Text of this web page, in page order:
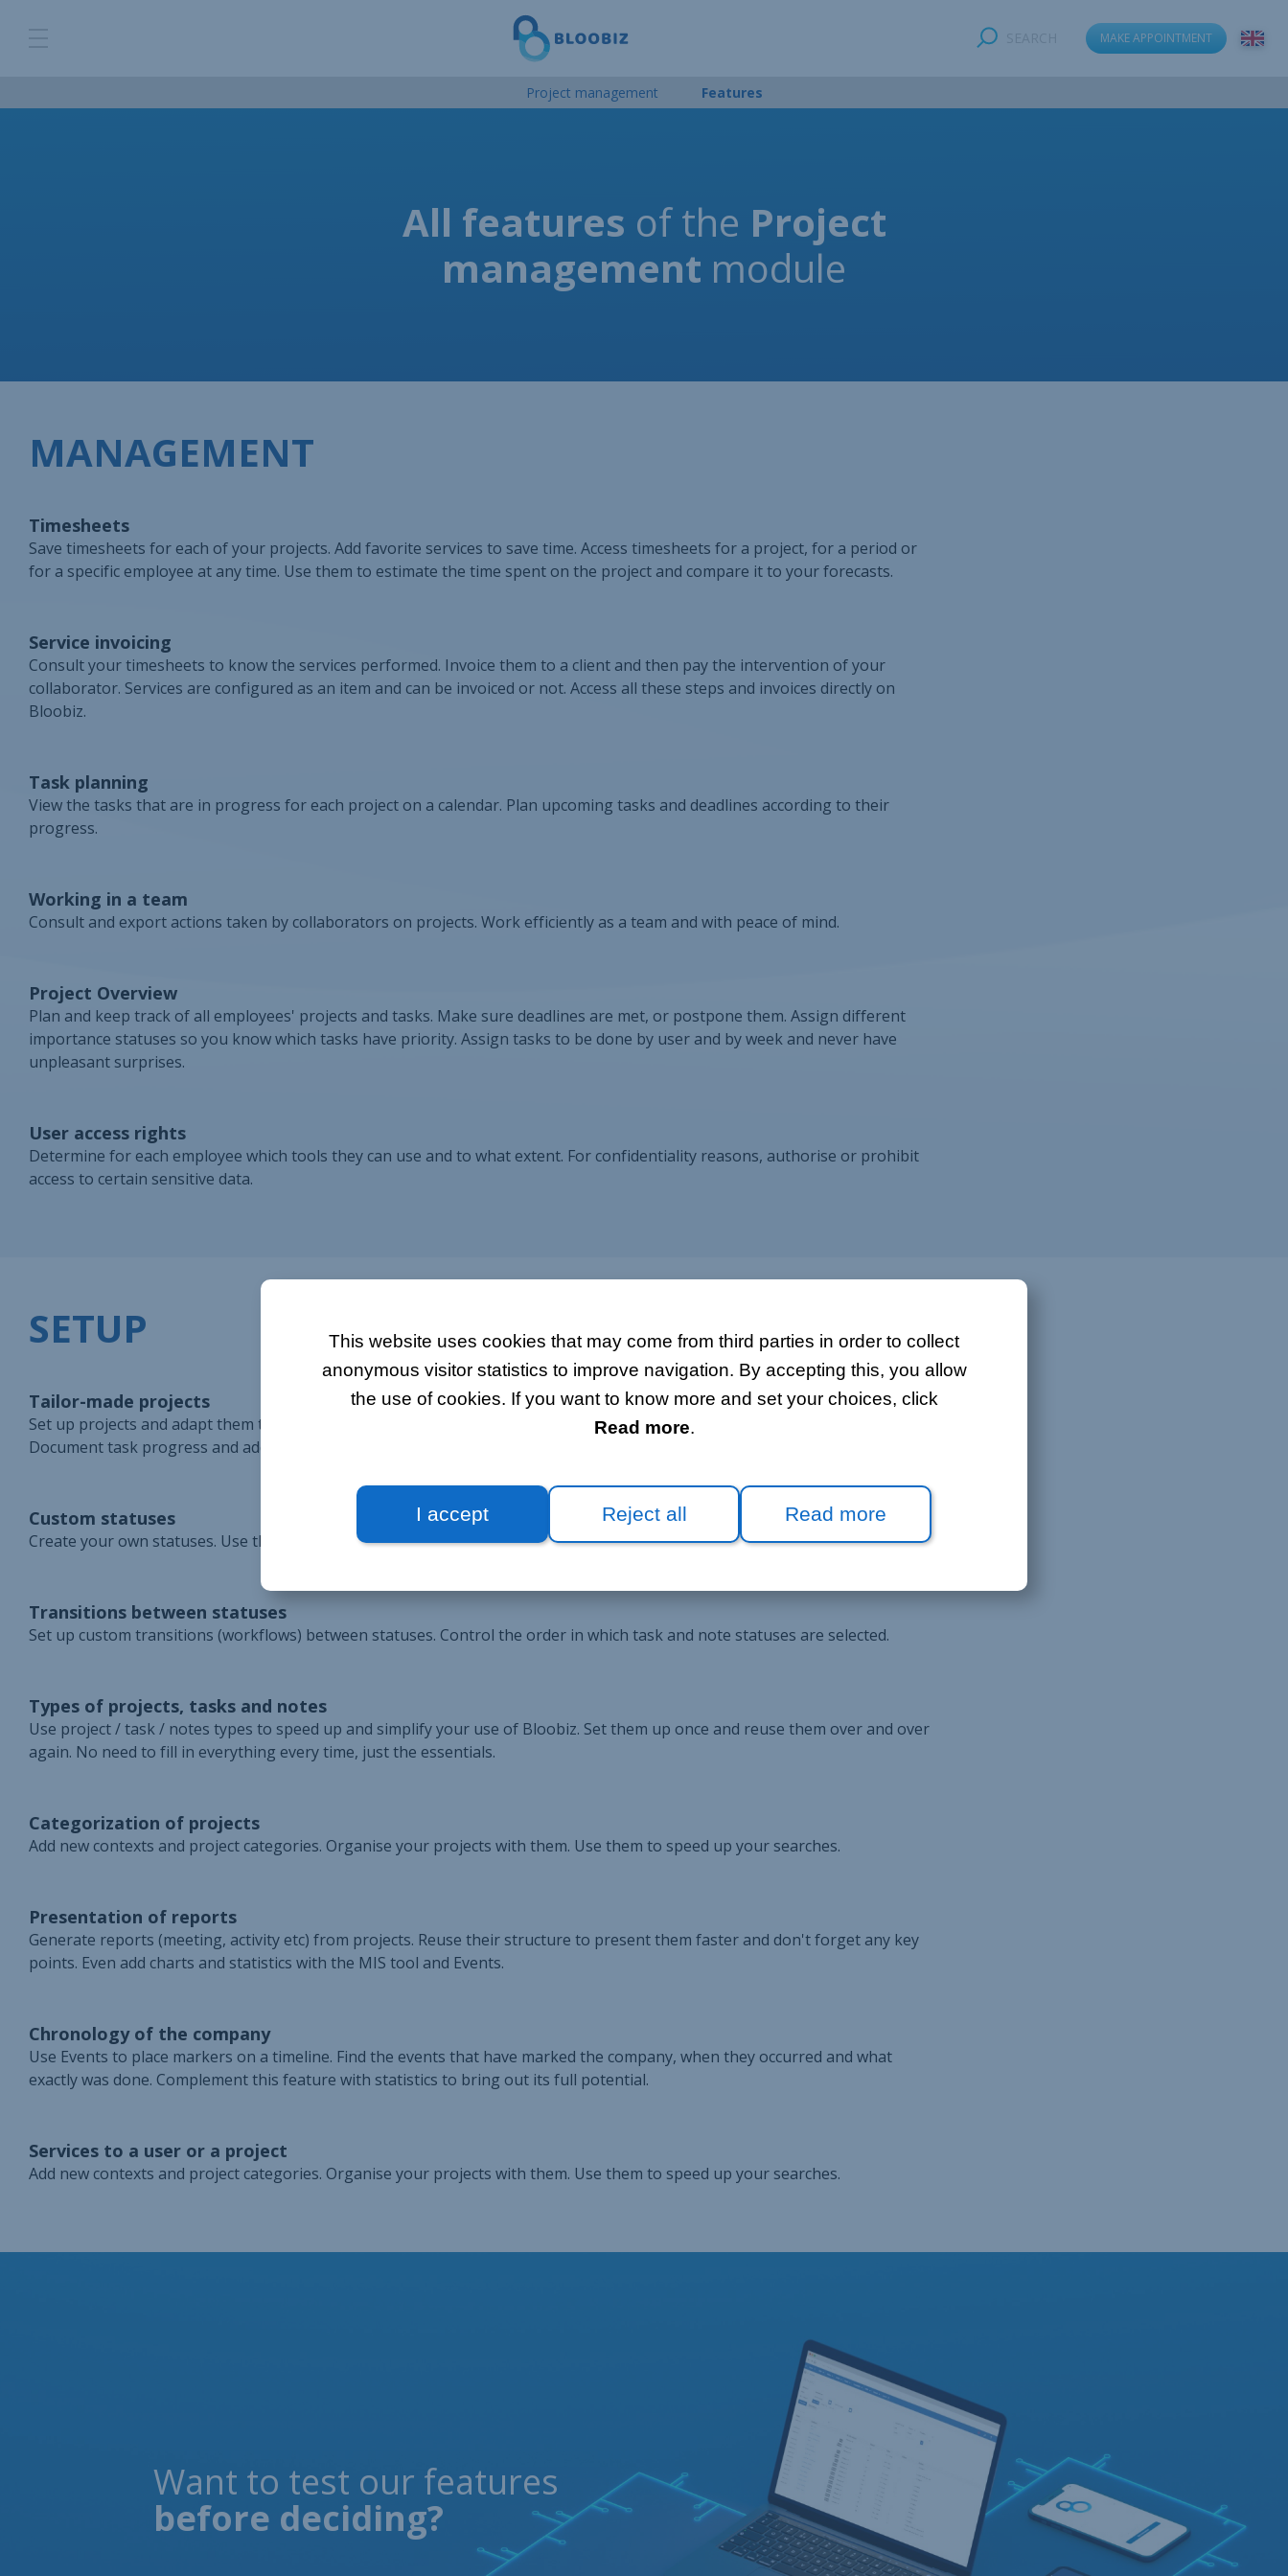
This website uses cookies that may come from third parties in order to collect
anonymous visitor statistics to improve navigation. By accepting this, you allow
the use of cookies. If you want to know more and set your choices, click
Read more.
I accept Reject all Read more
MAKE APPOINTMENT
Project management Features
MANAGEMENT
Timesheets
Save timesheets for each of your projects. Add favorite services to save time. Access timesheets for a project, for a period or
for a specific employee at any time. Use them to estimate the time spent on the project and compare it to your forecasts.
Service invoicing
Consult your timesheets to know the services performed. Invoice them to a client and then pay the intervention of your
collaborator. Services are configured as an item and can be invoiced or not. Access all these steps and invoices directly on
Bloobiz.
Task planning
View the tasks that are in progress for each project on a calendar. Plan upcoming tasks and deadlines according to their
progress.
Working in a team
Consult and export actions taken by collaborators on projects. Work efficiently as a team and with peace of mind.
Project Overview
Plan and keep track of all employees' projects and tasks. Make sure deadlines are met, or postpone them. Assign different
importance statuses so you know which tasks have priority. Assign tasks to be done by user and by week and never have
unpleasant surprises.
User access rights
Determine for each employee which tools they can use and to what extent. For confidentiality reasons, authorise or prohibit
access to certain sensitive data.
SETUP
Tailor-made projects
Set up projects and adapt them to the company's organization. Add tasks and task lists to coordinate all project participants.
Document task progress and add timesheets to keep track of the time invested in the project.
Custom statuses
Create your own statuses. Use them to keep track of tasks and notes as your business grows.
Transitions between statuses
Set up custom transitions (workflows) between statuses. Control the order in which task and note statuses are selected.
Types of projects, tasks and notes
Use project / task / notes types to speed up and simplify your use of Bloobiz. Set them up once and reuse them over and over
again. No need to fill in everything every time, just the essentials.
Categorization of projects
Add new contexts and project categories. Organise your projects with them. Use them to speed up your searches.
Presentation of reports
Generate reports (meeting, activity etc) from projects. Reuse their structure to present them faster and don't forget any key
points. Even add charts and statistics with the MIS tool and Events.
Chronology of the company
Use Events to place markers on a timeline. Find the events that have marked the company, when they occurred and what
exactly was done. Complement this feature with statistics to bring out its full potential.
Services to a user or a project
Add new contexts and project categories. Organise your projects with them. Use them to speed up your searches.
Want to test our features
before deciding?